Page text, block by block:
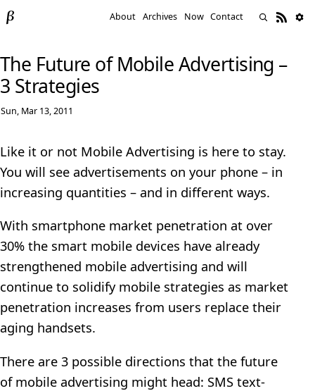
About Archives Now Contact
The Future of Mobile Advertising –
3 Strategies
Sun, Mar 13, 2011
Like it or not Mobile Advertising is here to stay.
You will see advertisements on your phone – in
increasing quantities – and in different ways.
With smartphone market penetration at over
30% the smart mobile devices have already
strengthened mobile advertising and will
continue to solidify mobile strategies as market
penetration increases from users replace their
aging handsets.
There are 3 possible directions that the future
of mobile advertising might head: SMS text-